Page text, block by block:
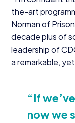
the-art
Norman of
decade plus of
leadership of
a remarkable,
“If
now we